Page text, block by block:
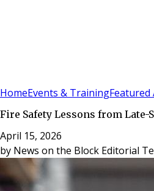
HomeEvents & TrainingFeatured
Fire Safety Lessons from Late-
April 15, 2026
by News on the Block Editorial